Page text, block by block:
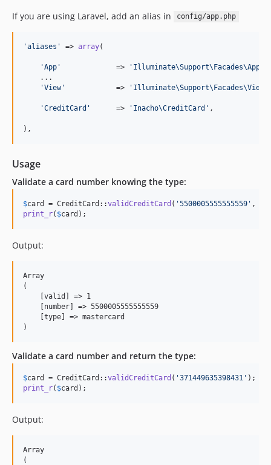
If you are using Laravel, add an alias in config/app.php
'aliases ' => array(
'App '
             =>
' Illuminate\Support\Facades\App
    ...
'View'
            =>
' Illuminate\Support\Facades\View
'CreditCard '
      =>
' Inacho\CreditCard ' ,
),
Usage
Validate a card number knowing the type:
$card = CreditCard::validCreditCard ( '5500005555555559 ' ,
print_r( $card );
Output:
Array
(
    [valid] => 1
    [number] => 5500005555555559
    [type] => mastercard
Validate a card number and return the type:
$card = CreditCard::validCreditCard ( '371449635398431 '
print_r( $card );
Output:
Array
(